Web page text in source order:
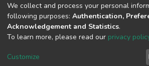
Built withDSpace-CRIS software
optimized by
Cookie
End
We collect and process your personal
following purposes: Authentication,
Acknowledgement and Statistics.
To learn more, please read our privacy
Customize